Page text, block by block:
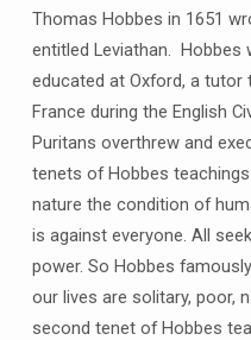
Thomas Hobbes in 1651
entitled Leviathan. Hobbes
educated at Oxford, a tutor
France during the English
Puritans overthrew and
tenets of Hobbes
nature the condition of
is against everyone. All
power. So Hobbes
our lives are solitary, poor,
second tenet of Hobbes